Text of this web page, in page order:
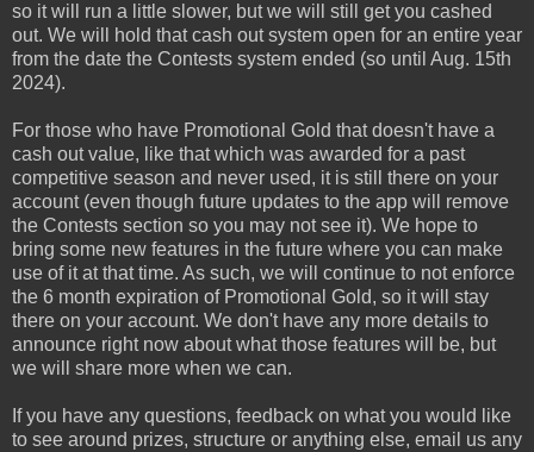
so it will run a little slower, but we will still get you cashed
out. We will hold that cash out system open for an entire year
from the date the Contests system ended (so until Aug. 15th
2024).
For those who have Promotional Gold that doesn't have a
cash out value, like that which was awarded for a past
competitive season and never used, it is still there on your
account (even though future updates to the app will remove
the Contests section so you may not see it). We hope to
bring some new features in the future where you can make
use of it at that time. As such, we will continue to not enforce
the 6 month expiration of Promotional Gold, so it will stay
there on your account. We don't have any more details to
announce right now about what those features will be, but
we will share more when we can.
If you have any questions, feedback on what you would like
to see around prizes, structure or anything else, email us any